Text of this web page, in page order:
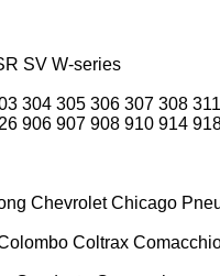
SV W-series
304 305 306 307 308 311
906 907 908 910 914
Chevrolet Chicago
Coltrax